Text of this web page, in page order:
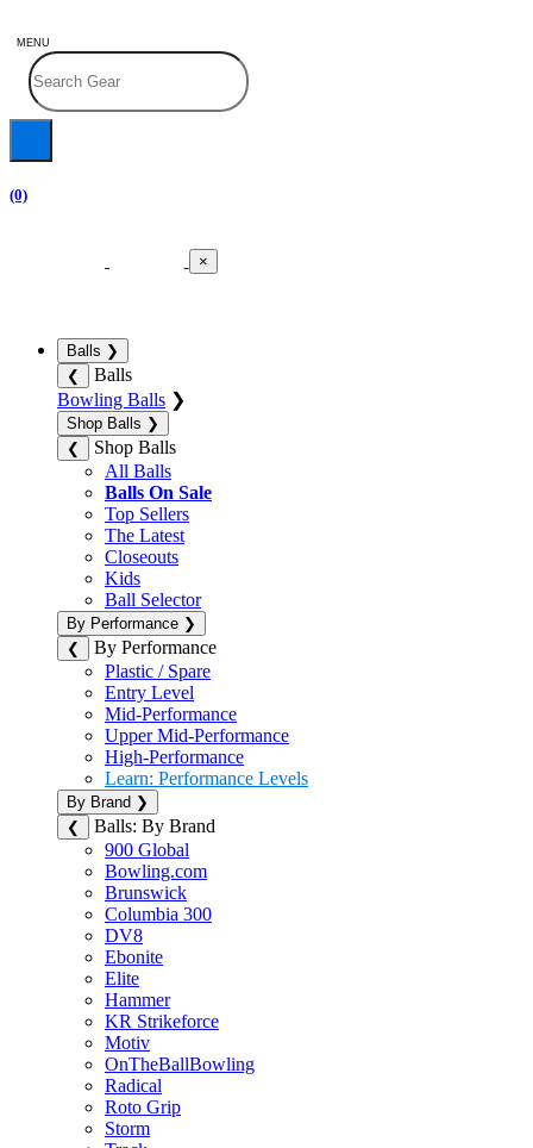
MENU
(0)
×
Balls ❯
❮
Balls
Bowling Balls ❯
Shop Balls ❯
❮
Shop Balls
All Balls
Balls On Sale
Top Sellers
The Latest
Closeouts
Kids
Ball Selector
By Performance ❯
❮
By Performance
Plastic / Spare
Entry Level
Mid-Performance
Upper Mid-Performance
High-Performance
Learn: Performance Levels
By Brand ❯
❮
Balls: By Brand
900 Global
Bowling.com
Brunswick
Columbia 300
DV8
Ebonite
Elite
Hammer
KR Strikeforce
Motiv
OnTheBallBowling
Radical
Roto Grip
Storm